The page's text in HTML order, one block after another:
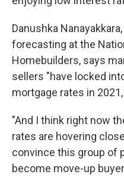
Danushka
forecasting at the
Homebuilders, says
sellers "have locked
mortgage rates in
"And I think right now
rates are hovering
convince this group of
become move-up